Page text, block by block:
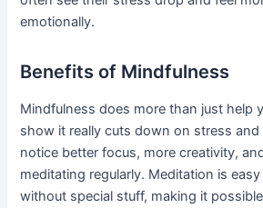
emotionally.
Benefits of Mindfulness
Mindfulness does more than just help
show it really cuts down on stress and
notice better focus, more creativity,
meditating regularly. Meditation is
without special stuff, making it